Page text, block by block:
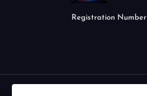
Registration Number